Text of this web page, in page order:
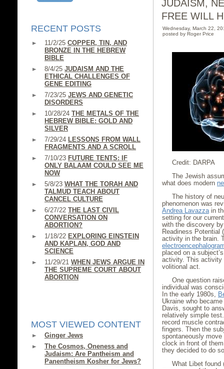
RECENT POSTS
11/2/25 COPPER, TIN, AND
BRONZE IN THE HEBREW
BIBLE
8/4/25 JUDAISM AND THE
ETHICAL CHALLENGES OF
GENE EDITING
7/23/25 JEWS AND GENETIC
DISORDERS
10/28/24 THE METALS OF THE
HEBREW BIBLE: GOLD AND
SILVER
7/29/24 LESSONS FROM WALL
FRAGMENTS AND A SCROLL
7/10/23 FUTURE TENTS: IF
ONLY BALAAM COULD SEE ME
NOW
5/8/23 WHAT THE TORAH AND
TALMUD TEACH ABOUT
CANCEL CULTURE
6/27/22 THE LAST CIVIL
CONVERSATION ON
ABORTION?
1/18/22 EXPLORING EINSTEIN
AND KAPLAN, GOD AND
SCIENCE
11/29/21 WHEN JEWS ARGUE IN
THE SUPREME COURT ABOUT
ABORTION
MOST VIEWED CONTENT
Ginger Jews
The Cosmos, Oneness and
Judaism: Are Pantheism and
Panentheism Kosher for Jews?
JUDAISM,
FREE WILL
Wednesday, March 22,
posted by Roger Price
Credit: DARPA
The Jewish
what does modern
The history of
phenomenon was
Andrea Lavazzain
setting for our
with the discovery
Readiness Potential
activity in the brain.
placed on a
activity. This activity
volitional act.
One question
individual was
In the early 1980s,
Ukraine who
Davis, sought to
relatively simple
record muscle
fingers. Then the
spontaneously
clock in front of
they decided to do
What Libet found